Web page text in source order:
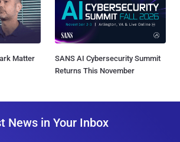
Matter
SANS AI Cybersecurity Summit
Returns This November
News in Your Inbox